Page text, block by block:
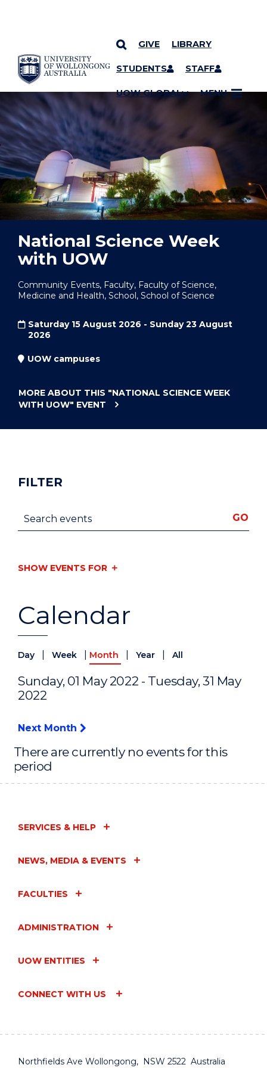
SKIP TO CONTENT
GIVE LIBRARY
STUDENTS STAFF
UOW GLOBAL MENU
YOU ARE HERE
National Science Week
with UOW
Community Events, Faculty, Faculty of Science,
Medicine and Health, School, School of Science
Saturday 15 August 2026 - Sunday 23 August
2026
UOW campuses
MORE ABOUT THIS "NATIONAL SCIENCE WEEK
WITH UOW" EVENT
Calendar
Day Week Month Year All
Sunday, 01 May 2022 - Tuesday, 31 May
2022
Next Month
There are currently no events for this
period
FILTER
Search events GO
SHOW EVENTS FOR
SERVICES & HELP
NEWS, MEDIA & EVENTS
FACULTIES
ADMINISTRATION
UOW ENTITIES
CONNECT WITH US
Northfields Ave Wollongong, NSW 2522 Australia